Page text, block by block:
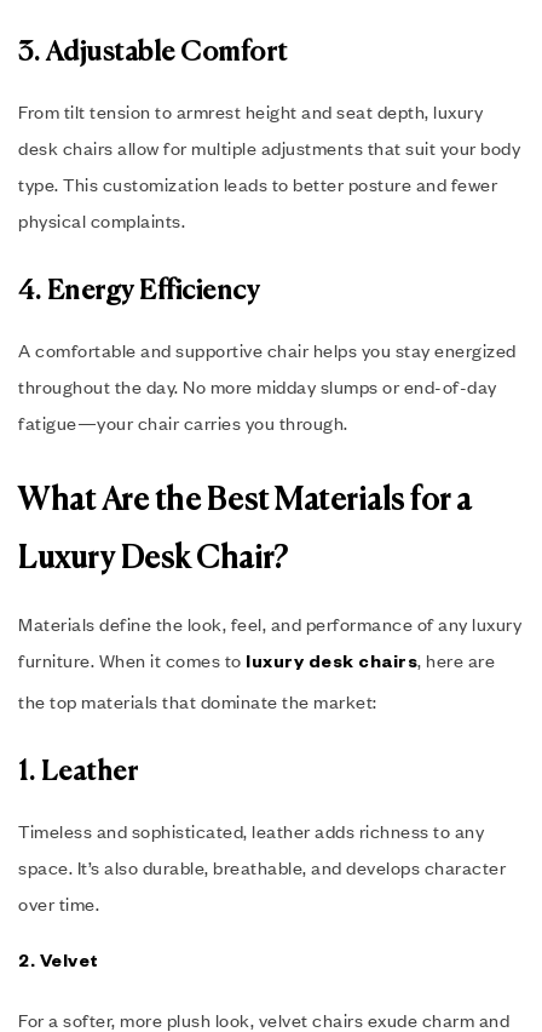
3. Adjustable Comfort
From tilt tension to armrest height and seat depth, luxury
desk chairs allow for multiple adjustments that suit your body
type. This customization leads to better posture and fewer
physical complaints.
4. Energy Efficiency
A comfortable and supportive chair helps you stay energized
throughout the day. No more midday slumps or end-of-day
fatigue—your chair carries you through.
What Are the Best Materials for a
Luxury Desk Chair?
Materials define the look, feel, and performance of any luxury
furniture. When it comes to luxury desk chairs, here are
the top materials that dominate the market:
1. Leather
Timeless and sophisticated, leather adds richness to any
space. It’s also durable, breathable, and develops character
over time.
2. Velvet
For a softer, more plush look, velvet chairs exude charm and